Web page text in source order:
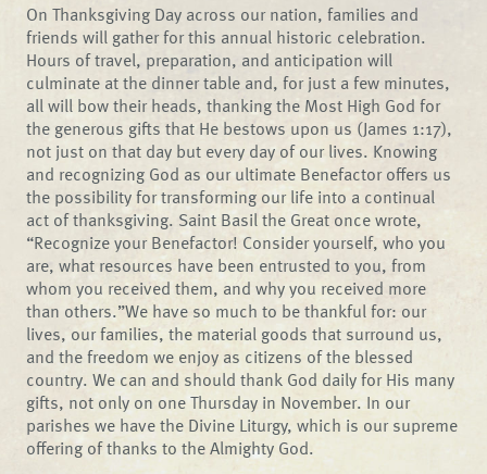
On Thanksgiving Day across our nation, families and
friends will gather for this annual historic celebration.
Hours of travel, preparation, and anticipation will
culminate at the dinner table and, for just a few minutes,
all will bow their heads, thanking the Most High God for
the generous gifts that He bestows upon us (James 1:17),
not just on that day but every day of our lives. Knowing
and recognizing God as our ultimate Benefactor offers us
the possibility for transforming our life into a continual
act of thanksgiving. Saint Basil the Great once wrote,
“Recognize your Benefactor! Consider yourself, who you
are, what resources have been entrusted to you, from
whom you received them, and why you received more
than others.”We have so much to be thankful for: our
lives, our families, the material goods that surround us,
and the freedom we enjoy as citizens of the blessed
country. We can and should thank God daily for His many
gifts, not only on one Thursday in November. In our
parishes we have the Divine Liturgy, which is our supreme
offering of thanks to the Almighty God.